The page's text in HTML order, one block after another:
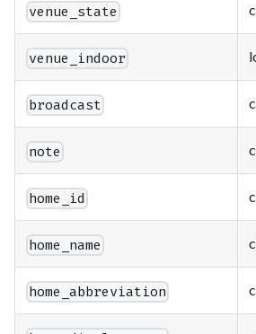
venue_state
venue_indoor
broadcast
note
home_id
home_name
home_abbreviation